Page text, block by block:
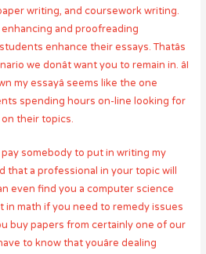
writing, and coursework writing.
and proofreading
enhance their essays. Thatâs
we donât want you to remain in. âI
my essayâ seems like the one
spending hours on-line looking for
their topics.
I pay somebody to put in writing my
that a professional in your topic will
even find you a computer science
in math if you need to remedy issues
buy papers from certainly one of our
to know that youâre dealing